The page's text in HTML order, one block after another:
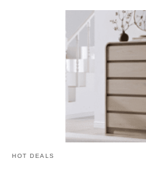
HOT DEALS